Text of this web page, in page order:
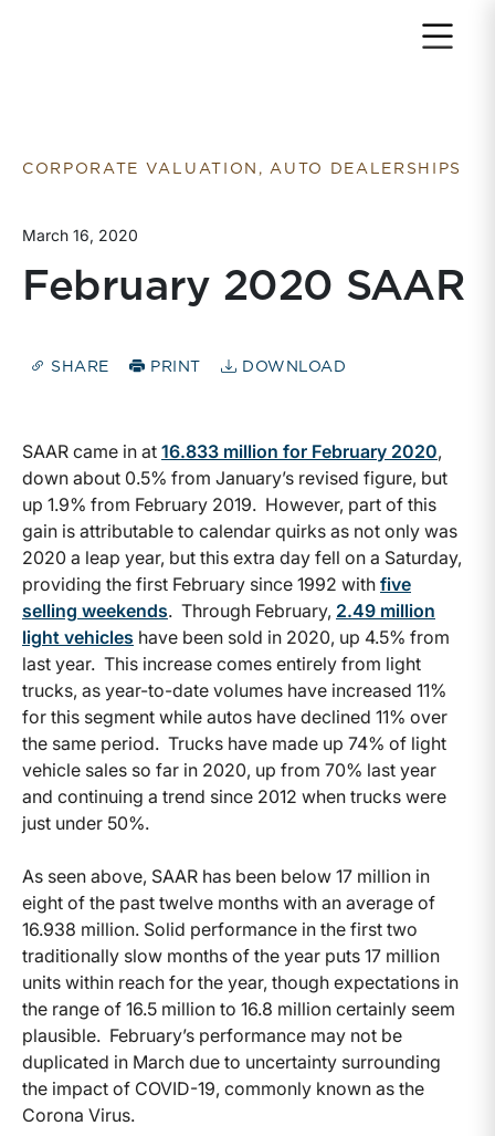
CORPORATE VALUATION, AUTO DEALERSHIPS
March 16, 2020
February 2020 SAAR
SHARE PRINT DOWNLOAD
SAAR came in at 16.833 million for February 2020,
down about 0.5% from January’s revised figure, but
up 1.9% from February 2019. However, part of this
gain is attributable to calendar quirks as not only was
2020 a leap year, but this extra day fell on a Saturday,
providing the first February since 1992 with five
selling weekends. Through February, 2.49 million
light vehicles have been sold in 2020, up 4.5% from
last year. This increase comes entirely from light
trucks, as year-to-date volumes have increased 11%
for this segment while autos have declined 11% over
the same period. Trucks have made up 74% of light
vehicle sales so far in 2020, up from 70% last year
and continuing a trend since 2012 when trucks were
just under 50%.
As seen above, SAAR has been below 17 million in
eight of the past twelve months with an average of
16.938 million. Solid performance in the first two
traditionally slow months of the year puts 17 million
units within reach for the year, though expectations in
the range of 16.5 million to 16.8 million certainly seem
plausible. February’s performance may not be
duplicated in March due to uncertainty surrounding
the impact of COVID-19, commonly known as the
Corona Virus.